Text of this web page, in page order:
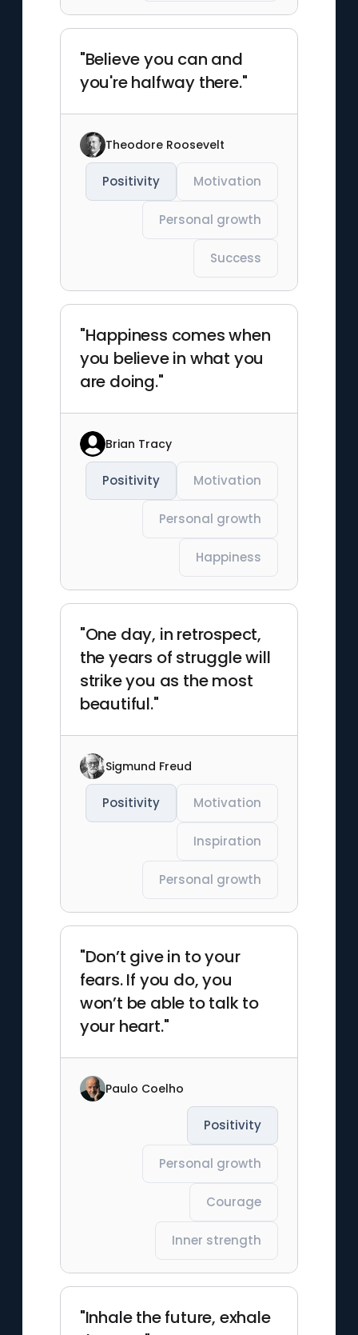
"Believe you can and
you're halfway there."
Theodore Roosevelt
Positivity Motivation
Personal growth
Success
"Happiness comes when
you believe in what you
are doing."
Brian Tracy
Positivity Motivation
Personal growth
Happiness
"One day, in retrospect,
the years of struggle will
strike you as the most
beautiful."
Sigmund Freud
Positivity Motivation
Inspiration
Personal growth
"Don’t give in to your
fears. If you do, you
won’t be able to talk to
your heart."
Paulo Coelho
Positivity
Personal growth
Courage
Inner strength
"Inhale the future, exhale